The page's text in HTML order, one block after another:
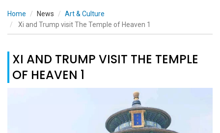
Home News
Art & Culture
Xi and Trump visit The Temple of Heaven 1
XI AND TRUMP VISIT THE TEMPLE
OF HEAVEN 1